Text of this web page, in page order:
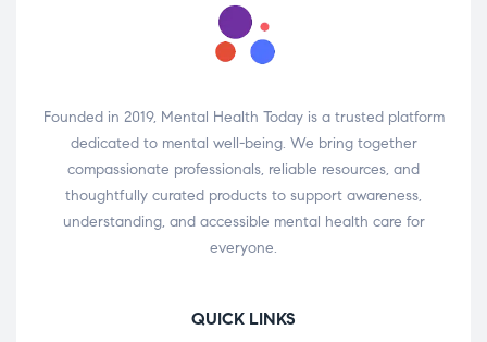
Founded in 2019, Mental Health Today is a trusted platform
dedicated to mental well-being. We bring together
compassionate professionals, reliable resources, and
thoughtfully curated products to support awareness,
understanding, and accessible mental health care for
everyone.
QUICK LINKS